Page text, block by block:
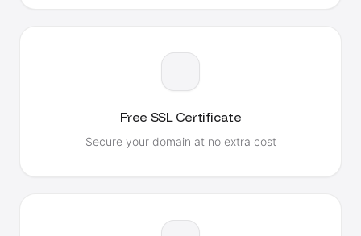
Free SSL Certificate
Secure your domain at no extra cost